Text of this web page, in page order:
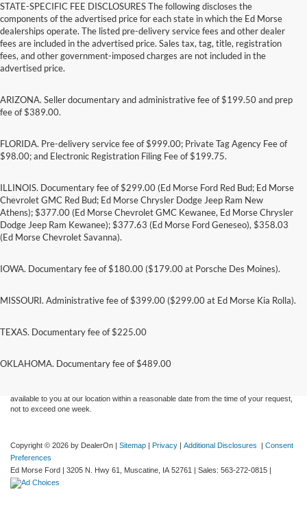
STATE-SPECIFIC FEE DISCLOSURES The following discloses the
components of the advertised price for each state in which the Ed Morse
dealerships operate. The listed pre-delivery service fees and other dealer
fees are included in the advertised price. Sales tax, tag, title, registration
fees, and other government-imposed charges are not included in the
advertised price.
ARIZONA. Seller documentary and administrative fee of $199.50 and prep
fee of $389.00.
FLORIDA. Pre-delivery service fee of $999.00; Private Tag Agency Fee of
$98.00; and Electronic Registration Filing Fee of $199.75.
ILLINOIS. Documentary fee of $299.00 (Ed Morse Ford Red Bud; Ed Morse
Chevrolet GMC Red Bud; Ed Morse Chrysler Dodge Jeep Ram New
Athens); $377.00 (Ed Morse Chevrolet GMC Kewanee, Ed Morse Chrysler
Dodge Jeep Ram Kewanee); $377.63 (Ed Morse Ford Geneseo), $358.03
(Ed Morse Chevrolet Savanna).
IOWA. Documentary fee of $180.00 ($179.00 at Porsche Des Moines).
MISSOURI. Administrative fee of $399.00 ($299.00 at Ed Morse Kia Rolla).
TEXAS. Documentary fee of $225.00
OKLAHOMA. Documentary fee of $489.00
Although every reasonable effort has been made to ensure the accuracy of the
without warranty of any kind, either express or implied. All vehicles are subject to prior
available to you at our location within a reasonable date from the time of your request,
not to exceed one week.
Copyright © 2026 by DealerOn | Sitemap | Privacy | Additional Disclosures | Consent
Preferences
Ed Morse Ford | 3205 N. Hwy 61, Muscatine, IA 52761 | Sales: 563-272-0815 |